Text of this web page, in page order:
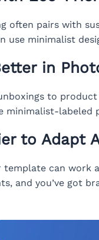
often pairs with
use minimalist
in
to
minimalist-labeled
to Adapt
template can work
and you’ve got